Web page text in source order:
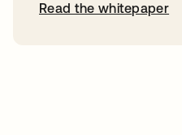
Read the whitepaper